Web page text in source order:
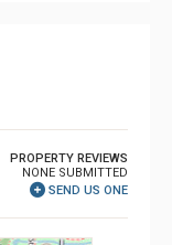
PROPERTY REVIEWS
NONE SUBMITTED
SEND US ONE